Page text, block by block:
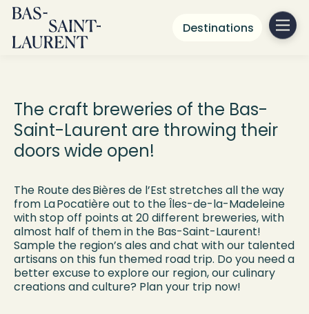
Destinations
Route des
The craft breweries of the Bas-
Saint-Laurent are throwing their
doors wide open!
The Route des Bières de l’Est stretches all the way
from La Pocatière out to the Îles-de-la-Madeleine
with stop off points at 20 different breweries, with
almost half of them in the Bas-Saint-Laurent!
Sample the region’s ales and chat with our talented
artisans on this fun themed road trip. Do you need a
better excuse to explore our region, our culinary
creations and culture? Plan your trip now!